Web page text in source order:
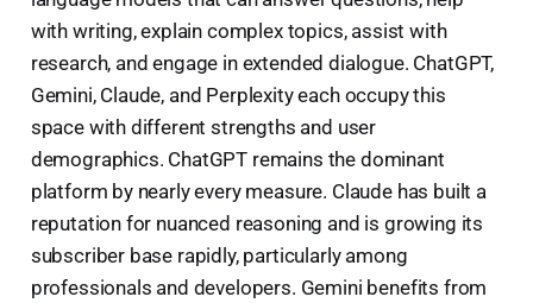
with writing, explain complex topics, assist with
research, and engage in extended dialogue. ChatGPT,
Gemini, Claude, and Perplexity each occupy this
space with different strengths and user
demographics. ChatGPT remains the dominant
platform by nearly every measure. Claude has built a
reputation for nuanced reasoning and is growing its
subscriber base rapidly, particularly among
professionals and developers. Gemini benefits from